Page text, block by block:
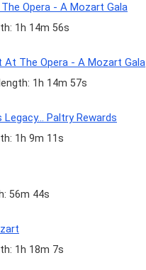
Opera - A Mozart Gala
1h 14m 56s
The Opera - A Mozart Gala
1h 14m 57s
Paltry Rewards
1h 9m 11s
56m 44s
1h 18m 7s